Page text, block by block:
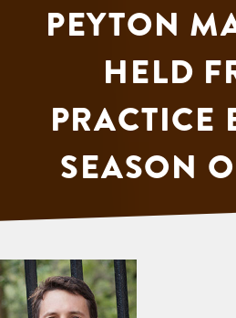
PEYTON
HELD
PRACTICE
SEASON